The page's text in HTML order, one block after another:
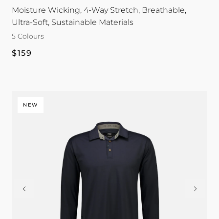
Moisture Wicking, 4-Way Stretch, Breathable,
Ultra-Soft, Sustainable Materials
5 Colours
Regular
$159
NEW